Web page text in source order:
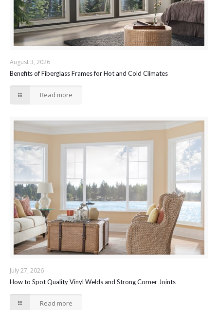
August 3, 2026
Benefits of Fiberglass Frames for Hot and Cold Climates
Read more
July 27, 2026
How to Spot Quality Vinyl Welds and Strong Corner Joints
Read more